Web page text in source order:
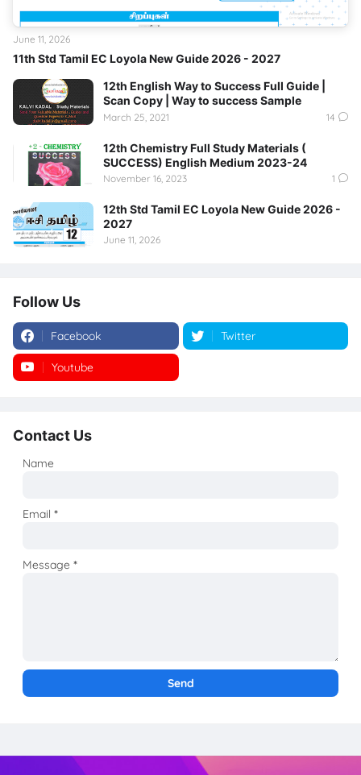
11th Std Tamil EC Loyola New Guide 2026 - 2027
June 11, 2026
12th English Way to Success Full Guide |
Scan Copy | Way to success Sample
March 25, 2021 14
12th Chemistry Full Study Materials (
SUCCESS) English Medium 2023-24
November 16, 2023 1
12th Std Tamil EC Loyola New Guide 2026 -
2027
June 11, 2026
Follow Us
Facebook Twitter
Youtube
Contact Us
Name
Email*
Message*